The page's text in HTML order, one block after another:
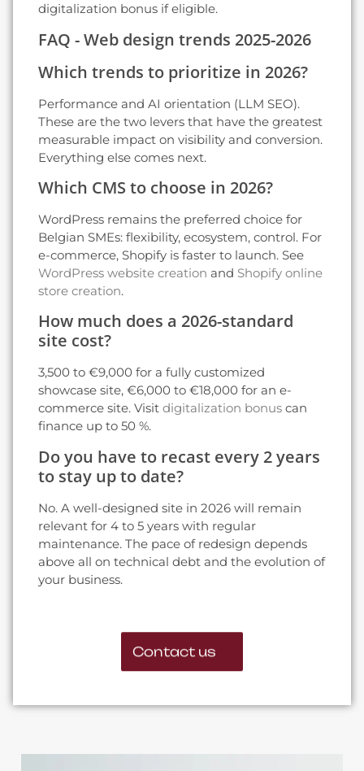
digitalization bonus if eligible.
FAQ - Web design trends 2025-2026
Which trends to prioritize in 2026?
Performance and AI orientation (LLM SEO).
These are the two levers that have the greatest
measurable impact on visibility and conversion.
Everything else comes next.
Which CMS to choose in 2026?
WordPress remains the preferred choice for
Belgian SMEs: flexibility, ecosystem, control. For
e-commerce, Shopify is faster to launch. See
WordPress website creation and Shopify online
store creation.
How much does a 2026-standard
site cost?
3,500 to €9,000 for a fully customized
showcase site, €6,000 to €18,000 for an e-
commerce site. Visit digitalization bonus can
finance up to 50 %.
Do you have to recast every 2 years
to stay up to date?
No. A well-designed site in 2026 will remain
relevant for 4 to 5 years with regular
maintenance. The pace of redesign depends
above all on technical debt and the evolution of
your business.
Contact us